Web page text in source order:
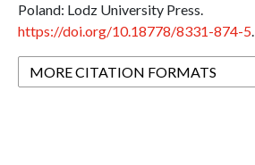
Poland: Lodz University Press.
https://doi.org/10.18778/8331-874-5.
MORE CITATION FORMATS